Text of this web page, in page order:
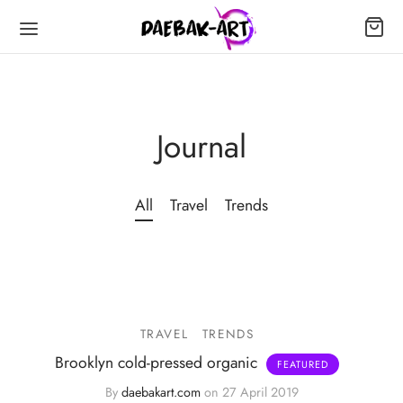
Journal
All Travel Trends
TRAVEL TRENDS
Brooklyn cold-pressed organic
By daebakart.comon 27 April 2019